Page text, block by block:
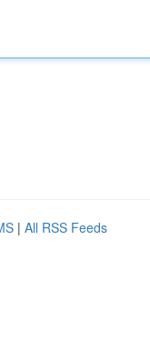
| All RSS Feeds